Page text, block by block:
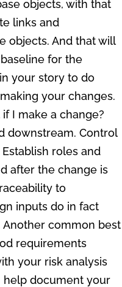
objects, with that
links and
objects. And that will
for the
your story to do
your changes.
I make a change?
downstream. Control
roles and
after the change is
to
inputs do in fact
common best
requirements
your risk analysis
help document your